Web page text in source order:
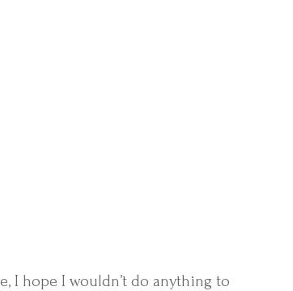
I hope I wouldn’t do anything to